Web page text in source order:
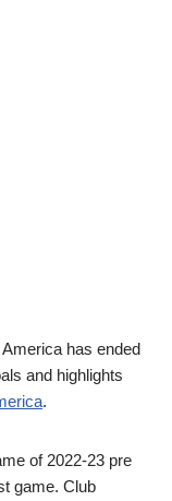
has ended
and highlights
.
of 2022-23 pre
game. Club